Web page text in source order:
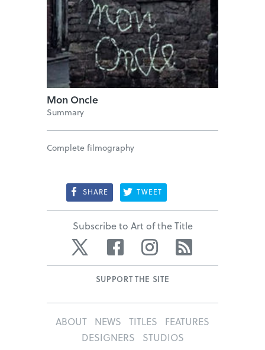
Mon Oncle
Summary
Complete filmography
SHARE TWEET
Subscribe to Art of the Title
Twitter Facebook Instagram
SUPPORT THE SITE
ABOUT NEWS TITLES
FEATURES
DESIGNERS
STUDIOS